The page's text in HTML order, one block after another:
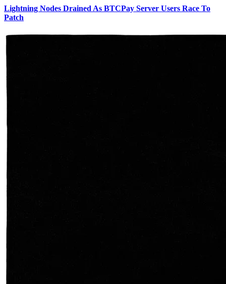
Lightning Nodes Drained As BTCPay Server Users Race To
Patch